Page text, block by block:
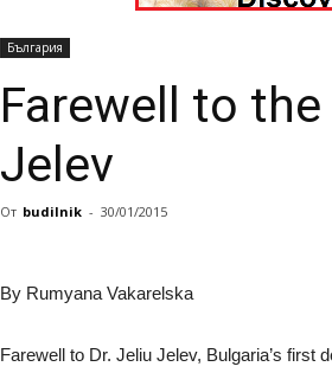
България
Farewell to
Jelev
От budilnik - 30/01/2015
By Rumyana Vakarelska
Farewell to Dr. Jeliu Jelev, Bulgaria’s first